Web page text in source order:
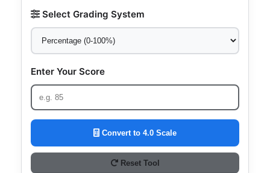
Select Grading System
Enter Your Score
Convert to 4.0 Scale
Reset Tool